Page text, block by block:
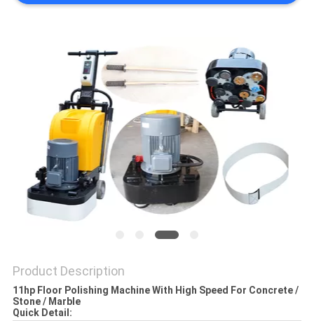
PRIVACY
Product Description
11hp Floor Polishing Machine With High Speed For Concrete /
Stone / Marble
Quick Detail: